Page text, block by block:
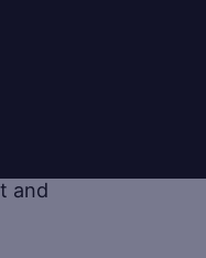
as well as
and